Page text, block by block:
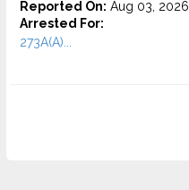
Reported On: Aug 03, 2026
Arrested For:
273A(A)...